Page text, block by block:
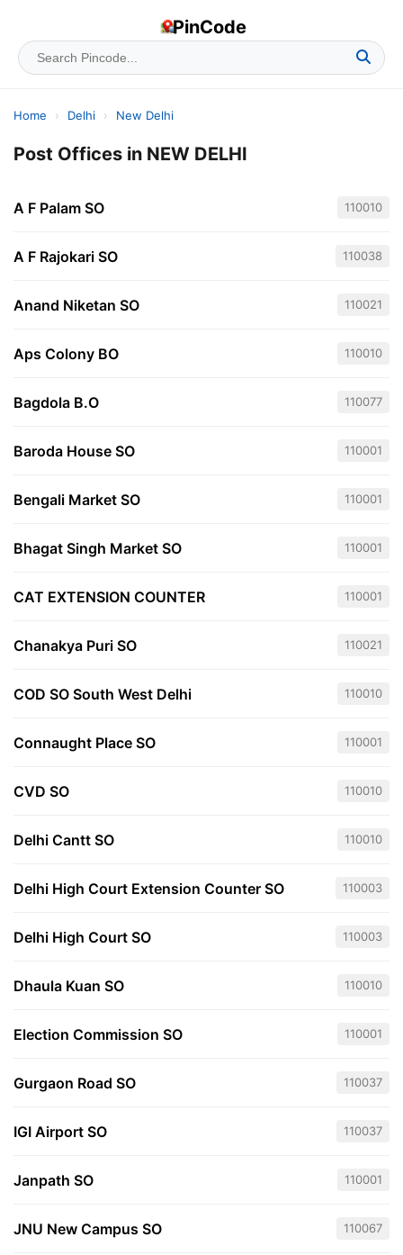
PinCode
Home › Delhi › New Delhi
Post Offices in NEW DELHI
A F Palam SO 110010
A F Rajokari SO 110038
Anand Niketan SO 110021
Aps Colony BO 110010
Bagdola B.O 110077
Baroda House SO 110001
Bengali Market SO 110001
Bhagat Singh Market SO 110001
CAT EXTENSION COUNTER 110001
Chanakya Puri SO 110021
COD SO South West Delhi 110010
Connaught Place SO 110001
CVD SO 110010
Delhi Cantt SO 110010
Delhi High Court Extension Counter SO 110003
Delhi High Court SO 110003
Dhaula Kuan SO 110010
Election Commission SO 110001
Gurgaon Road SO 110037
IGI Airport SO 110037
Janpath SO 110001
JNU New Campus SO 110067